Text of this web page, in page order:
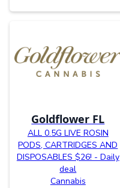
Goldflower FL
ALL 0.5G LIVE ROSIN
PODS, CARTRIDGES AND
DISPOSABLES $26! - Daily
deal
Cannabis